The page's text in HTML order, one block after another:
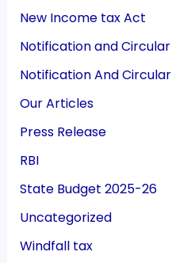
New Income tax Act
Notification and Circular
Notification And Circular
Our Articles
Press Release
RBI
State Budget 2025-26
Uncategorized
Windfall tax